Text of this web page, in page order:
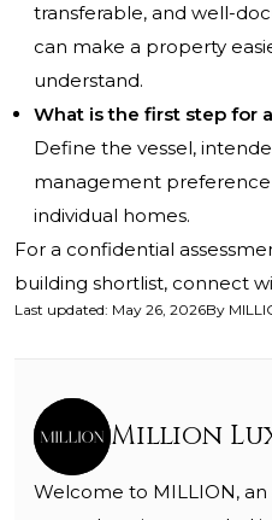
transferable, and well-
can make a property
understand.
What is the first step for
Define the vessel,
management
individual homes.
For a confidential
building shortlist, connect
Last updated: May 26, 2026By
Million
Welcome to MILLION, an